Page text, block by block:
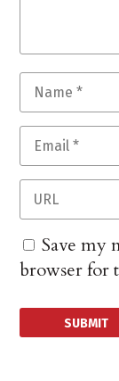
Save my
browser for